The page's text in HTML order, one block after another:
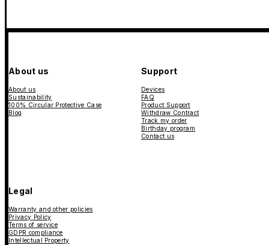
About us
About us
Sustainability
100% Circular Protective Case
Blog
Support
Devices
FAQ
Product Support
Withdraw Contract
Track my order
Birthday program
Contact us
Legal
Warranty and other policies
Privacy Policy
Terms of service
GDPR compliance
Intellectual Property